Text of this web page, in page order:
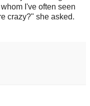
I've often seen
crazy?" she asked.